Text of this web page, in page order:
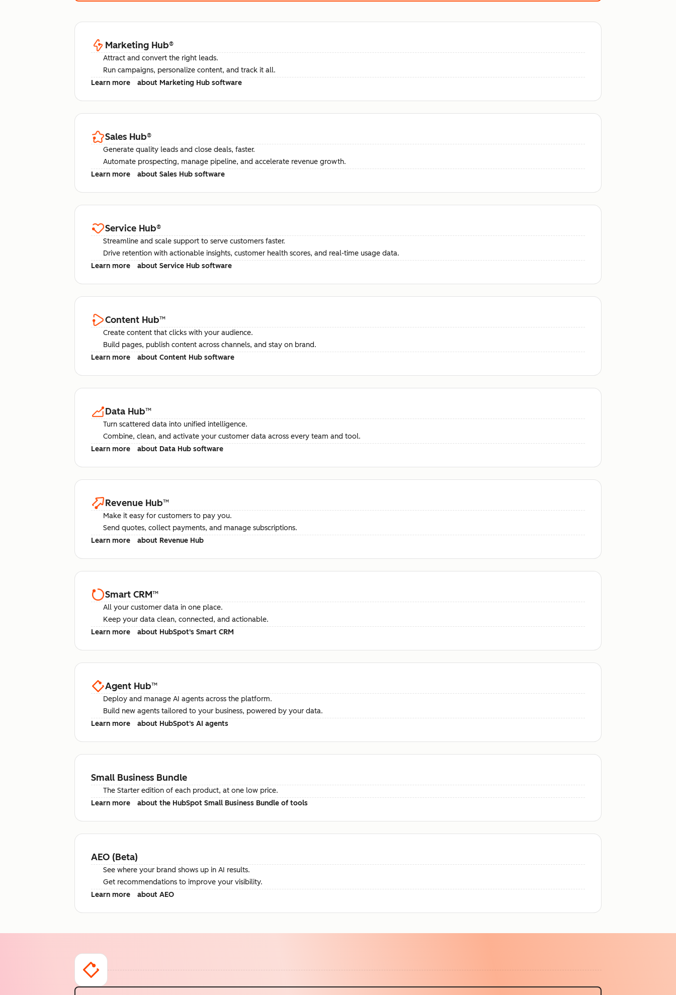
Marketing Hub®
Attract and convert the right leads.
Run campaigns, personalize content, and track it all.
Learn more
about Marketing Hub software
Sales Hub®
Generate quality leads and close deals, faster.
Automate prospecting, manage pipeline, and accelerate revenue growth.
Learn more
about Sales Hub software
Service Hub®
Streamline and scale support to serve customers faster.
Drive retention with actionable insights, customer health scores, and real-time usage data.
Learn more
about Service Hub software
Content Hub™
Create content that clicks with your audience.
Build pages, publish content across channels, and stay on brand.
Learn more
about Content Hub software
Data Hub™
Turn scattered data into unified intelligence.
Combine, clean, and activate your customer data across every team and tool.
Learn more
about Data Hub software
Revenue Hub™
Make it easy for customers to pay you.
Send quotes, collect payments, and manage subscriptions.
Learn more
about Revenue Hub
Smart CRM™
All your customer data in one place.
Keep your data clean, connected, and actionable.
Learn more
about HubSpot's Smart CRM
Agent Hub™
Deploy and manage AI agents across the platform.
Build new agents tailored to your business, powered by your data.
Learn more
about HubSpot's AI agents
Small Business Bundle
The Starter edition of each product, at one low price.
Learn more
about the HubSpot Small Business Bundle of tools
AEO (Beta)
See where your brand shows up in AI results.
Get recommendations to improve your visibility.
Learn more
about AEO